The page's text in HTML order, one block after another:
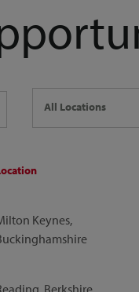
All Locations
Keynes,
Berkshire